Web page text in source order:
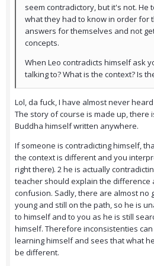
seem contradictory, but it's not. He
what they had to know in order for
answers for themselves and not
concepts.
When Leo contradicts himself ask
talking to? What is the context? Is
Lol, da fuck, I have almost never
The story of course is made up, there
Buddha himself written anywhere.
If someone is contradicting himself,
the context is different and you
right there). 2 he is actually
teacher should explain the difference
confusion. Sadly, there are almost no
young and still on the path, so he is
to himself and to you as he is still
himself. Therefore inconsistenties
learning himself and sees that what
be different.